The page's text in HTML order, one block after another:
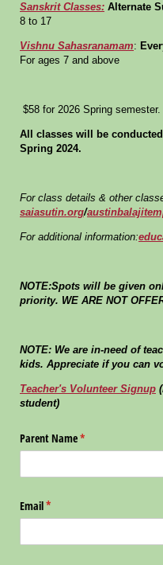
Sanskrit Classes: Alternate
8 to 17
Vishnu Sahasranamam:
For ages 7 and above
$58 for 2026 Spring semester.
All classes will be
Spring 2024.
For class details & other
saiasutin.org/
For additional information:
NOTE:Spots will be given
priority. WE ARE NOT
NOTE: We are in-need of
kids. Appreciate if you can
Teacher's Volunteer Signup
student)
Parent Name*
(required)
Email*
(required)